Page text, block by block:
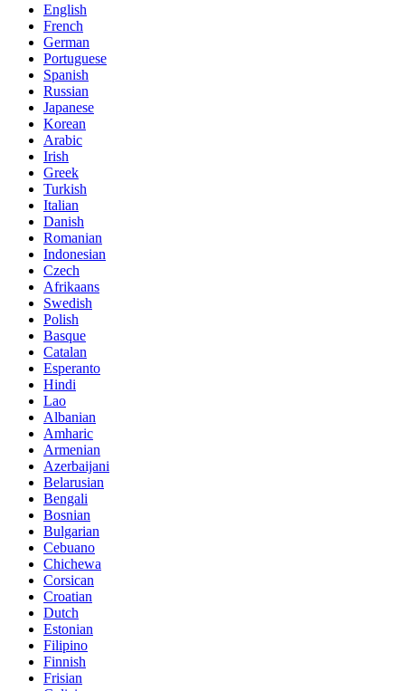
English
French
German
Portuguese
Spanish
Russian
Japanese
Korean
Arabic
Irish
Greek
Turkish
Italian
Danish
Romanian
Indonesian
Czech
Afrikaans
Swedish
Polish
Basque
Catalan
Esperanto
Hindi
Lao
Albanian
Amharic
Armenian
Azerbaijani
Belarusian
Bengali
Bosnian
Bulgarian
Cebuano
Chichewa
Corsican
Croatian
Dutch
Estonian
Filipino
Finnish
Frisian